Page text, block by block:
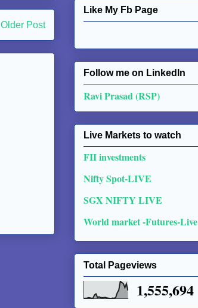
Older Post
Like My Fb Page
Follow me on Linkedln
Ravi Prasad (RSP)
Live Markets to watch
FII investments
Nifty Spot-LIVE
SGX NIFTY LIVE
World market -Futures-Live
Total Pageviews
1,555,694